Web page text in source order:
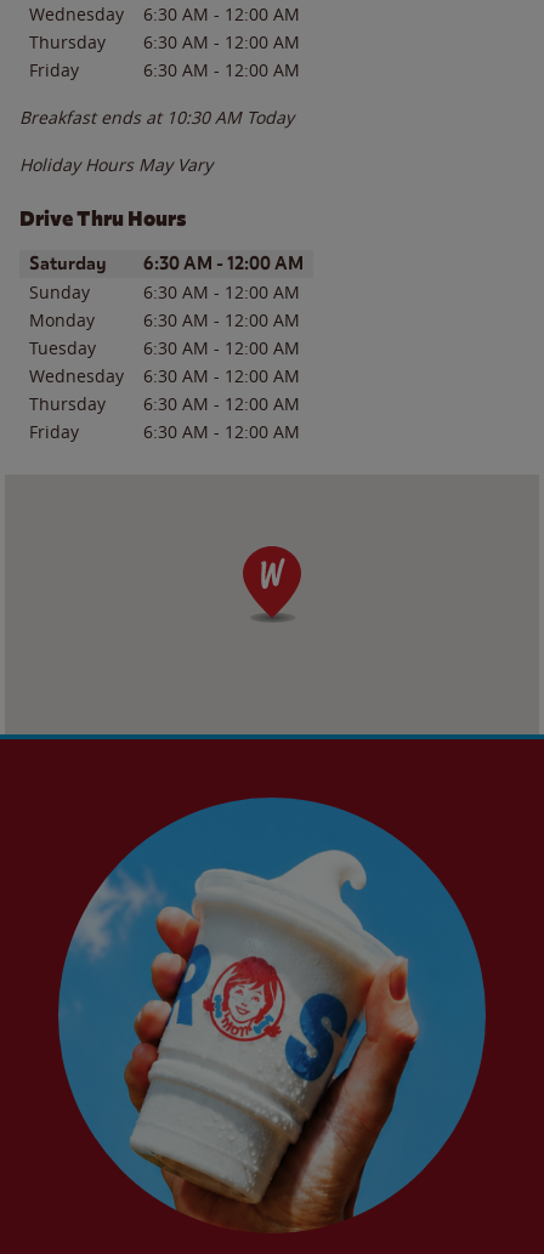
Wednesday
6:30 AM - 12:00 AM
Thursday
6:30 AM - 12:00 AM
Friday
6:30 AM - 12:00 AM
Breakfast ends at 10:30 AM Today
Holiday Hours May Vary
Drive Thru Hours
Day of the WeekHours
Saturday 6:30 AM - 12:00 AM
Sunday 6:30 AM - 12:00 AM
Monday
6:30 AM - 12:00 AM
Tuesday
6:30 AM - 12:00 AM
Wednesday
6:30 AM - 12:00 AM
Thursday
6:30 AM - 12:00 AM
Friday
6:30 AM - 12:00 AM